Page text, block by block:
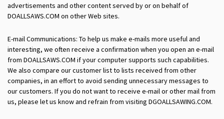
advertisements and other content served by or on behalf of
DOALLSAWS.COM on other Web sites.
E-mail Communications: To help us make e-mails more useful and
interesting, we often receive a confirmation when you open an e-mail
from DOALLSAWS.COM if your computer supports such capabilities.
We also compare our customer list to lists received from other
companies, in an effort to avoid sending unnecessary messages to
our customers. If you do not want to receive e-mail or other mail from
us, please let us know and refrain from visiting DGOALLSAWING.COM.